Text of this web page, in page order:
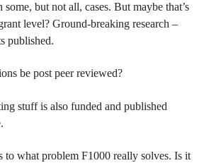
some, but not all, cases. But maybe that’s
level? Ground-breaking research –
published.
be post peer reviewed?
stuff is also funded and published
to what problem F1000 really solves. Is it